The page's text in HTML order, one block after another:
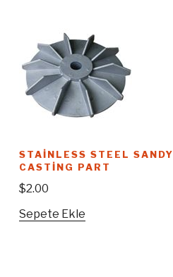
STAINLESS STEEL SANDY
CASTING PART
$2.00
Sepete Ekle